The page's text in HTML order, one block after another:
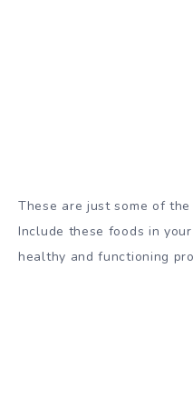
These are just some of
Include these foods in
healthy and functioning